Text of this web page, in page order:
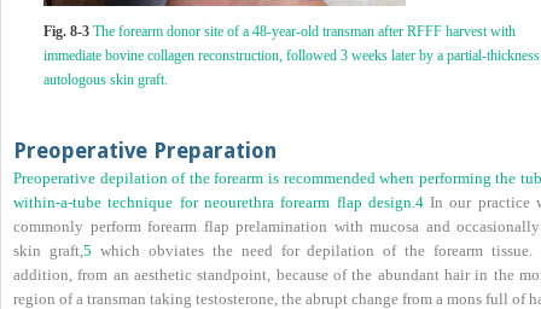
Fig. 8-3 The forearm donor site of a 48-year-old transman after RFFF harvest with
immediate bovine collagen reconstruction, followed 3 weeks later by a partial-thickness
autologous skin graft.
Preoperative Preparation
Preoperative depilation of the forearm is recommended when performing the
within-a-tube technique for neourethra forearm flap design. 4In our practice
commonly perform forearm flap prelamination with mucosa and
skin graft, 5 which obviates the need for depilation of the forearm tissue.
addition, from an aesthetic standpoint, because of the abundant hair in the
region of a transman taking testosterone, the abrupt change from a mons full of